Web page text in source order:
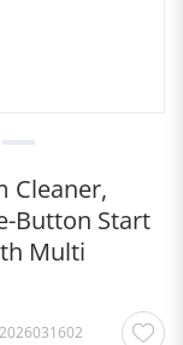
Cleaner,
Button Start
Multi